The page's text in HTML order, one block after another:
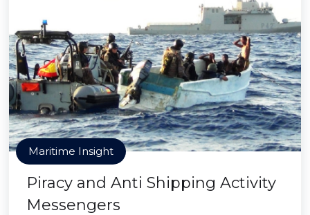
Maritime Insight
Piracy and Anti Shipping Activity
Messengers